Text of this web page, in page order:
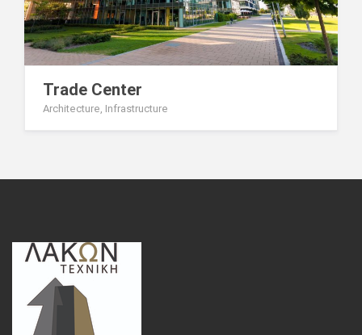
Trade Center
Architecture Infrastructure